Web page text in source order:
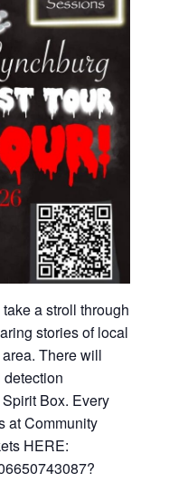
a stroll through
stories of local
There will
Box. Every
at Community
HERE: